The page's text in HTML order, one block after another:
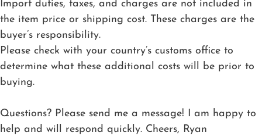
Import duties, taxes, and charges are not included in
the item price or shipping cost. These charges are the
buyer’s responsibility.
Please check with your country’s customs office to
determine what these additional costs will be prior to
buying.
Questions? Please send me a message! I am happy to
help and will respond quickly. Cheers, Ryan